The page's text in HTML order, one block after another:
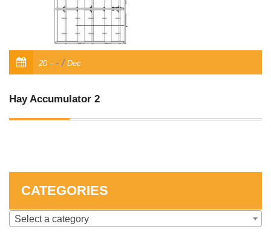
COMPACT TRACTOR ATTACHMENTS
20 / Dec
Hay Accumulator 2
CATEGORIES
Select a category